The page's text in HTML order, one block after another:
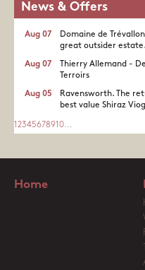
News & Offers
Domaine de
great outsider estate.​
Aug 07
Thierry Allemand -
Terroirs
Aug 07
Ravensworth. The
best value Shiraz
Aug 05
1 2345678910...
Home